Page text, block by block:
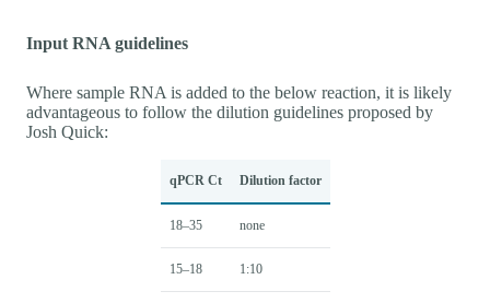
Input RNA guidelines
Where sample RNA is added to the below reaction, it is likely
advantageous to follow the dilution guidelines proposed by
Josh Quick:
qPCR Ct Dilution factor
18–35 none
15–18 1:10